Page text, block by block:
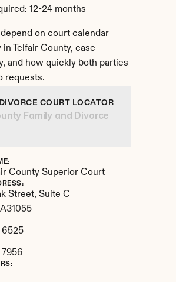
12-24 months
depend on court calendar
in Telfair County, case
and how quickly both parties
requests.
COURT LOCATOR
Family and Divorce
County Superior Court
Street, Suite C
31055